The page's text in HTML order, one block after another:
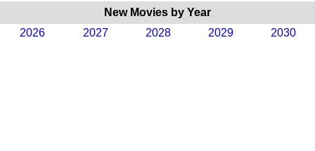
New Movies by Year
2026
2027 2028 2029 2030